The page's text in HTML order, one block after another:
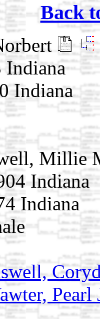
Back
Indiana
Indiana
Millie
Indiana
Indiana
Pearl